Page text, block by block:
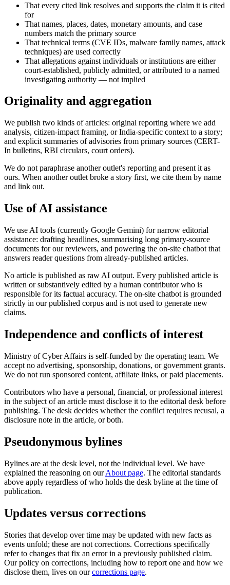
That every cited link resolves and supports the claim it is cited
for
That names, places, dates, monetary amounts, and case
numbers match the primary source
That technical terms (CVE IDs, malware family names, attack
techniques) are used correctly
That allegations against individuals or institutions are either
court-established, publicly admitted, or attributed to a named
investigating authority — not implied
Originality and aggregation
We publish two kinds of articles: original reporting where we add
analysis, citizen-impact framing, or India-specific context to a story;
and explicit summaries of advisories from primary sources (CERT-
In bulletins, RBI circulars, court orders).
We do not paraphrase another outlet's reporting and present it as
ours. When another outlet broke a story first, we cite them by name
and link out.
Use of AI assistance
We use AI tools (currently Google Gemini) for narrow editorial
assistance: drafting headlines, summarising long primary-source
documents for our reviewers, and powering the on-site chatbot that
answers reader questions from already-published articles.
No article is published as raw AI output. Every published article is
written or substantively edited by a human contributor who is
responsible for its factual accuracy. The on-site chatbot is grounded
strictly in our published corpus and is not used to generate new
claims.
Independence and conflicts of interest
Ministry of Cyber Affairs is self-funded by the operating team. We
accept no advertising, sponsorship, donations, or government grants.
We do not run sponsored content, affiliate links, or paid placements.
Contributors who have a personal, financial, or professional interest
in the subject of an article must disclose it to the editorial desk before
publishing. The desk decides whether the conflict requires recusal, a
disclosure note in the article, or both.
Pseudonymous bylines
Bylines are at the desk level, not the individual level. We have
explained the reasoning on our About page. The editorial standards
above apply regardless of who holds the desk byline at the time of
publication.
Updates versus corrections
Stories that develop over time may be updated with new facts as
events unfold; these are not corrections. Corrections specifically
refer to changes that fix an error in a previously published claim.
Our policy on corrections, including how to report one and how we
disclose them, lives on our corrections page.